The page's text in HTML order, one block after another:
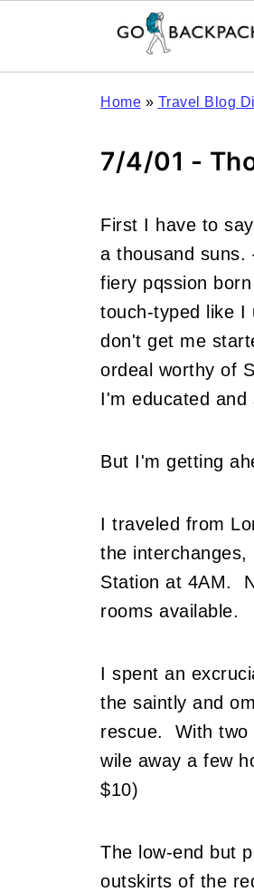
Home » Travel Blog
7/4/01 -
First I have to
a thousand suns.
fiery pqssion
touch-typed like I
don't get me
ordeal worthy of
I'm educated and
But I'm getting
I traveled from
the interchanges,
Station at 4AM.
rooms available.
I spent an
the saintly and
rescue. With two
wile away a few
$10)
The low-end but
outskirts of the